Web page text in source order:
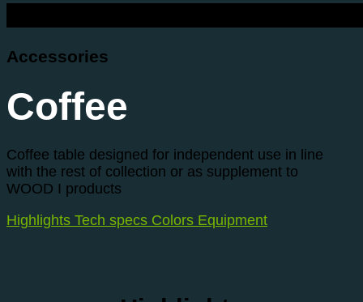
Accessories
Coffee
Coffee table designed for independent use in line
with the rest of collection or as supplement to
WOOD I products
Highlights Tech specs Colors Equipment